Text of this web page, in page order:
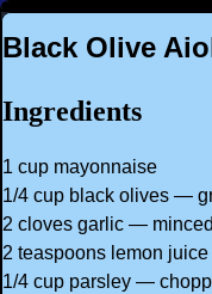
Black Olive
Ingredients
1 cup mayonnaise
1/4 cup black olives —
2 cloves garlic — minced
2 teaspoons lemon juice
1/4 cup parsley —